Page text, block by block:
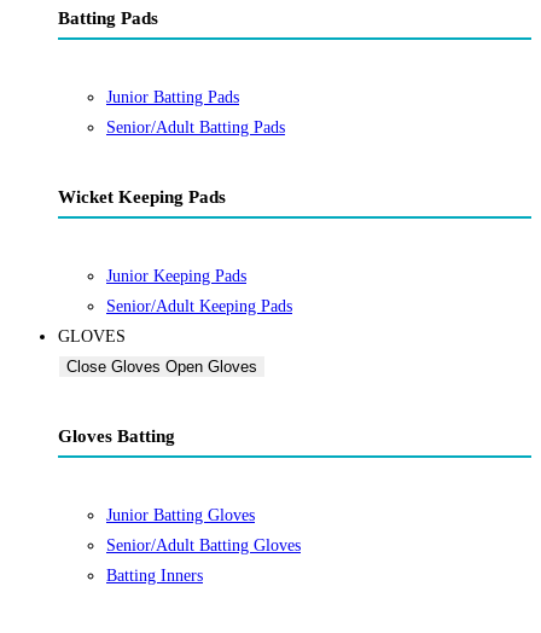
Batting Pads
Junior Batting Pads
Senior/Adult Batting Pads
Wicket Keeping Pads
Junior Keeping Pads
Senior/Adult Keeping Pads
GLOVES
Close Gloves Open Gloves
Gloves Batting
Junior Batting Gloves
Senior/Adult Batting Gloves
Batting Inners